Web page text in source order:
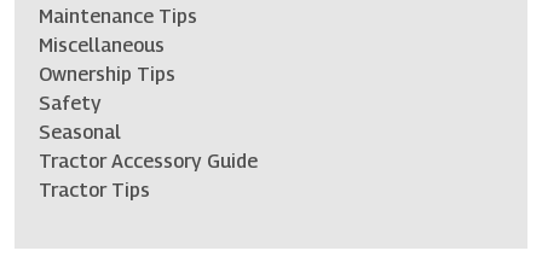
Maintenance Tips
Miscellaneous
Ownership Tips
Safety
Seasonal
Tractor Accessory Guide
Tractor Tips